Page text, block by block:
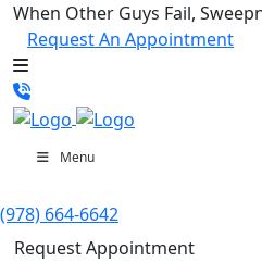
When Other Guys Fail,
Request An Appointment
Menu
(978) 664-6642
Request Appointment